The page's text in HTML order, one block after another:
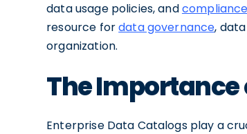
data usage policies, andcompliance
resource fordata governance,
organization.
The Importance
Enterprise Data Catalogs play a